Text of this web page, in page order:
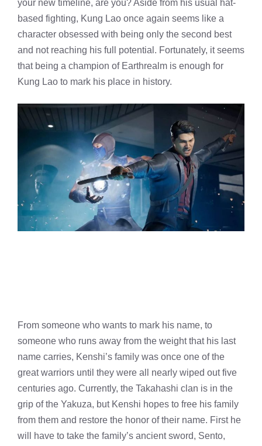
your new timeline, are you? Aside from his usual hat-
based fighting, Kung Lao once again seems like a
character obsessed with being only the second best
and not reaching his full potential. Fortunately, it seems
that being a champion of Earthrealm is enough for
Kung Lao to mark his place in history.
From someone who wants to mark his name, to
someone who runs away from the weight that his last
name carries, Kenshi’s family was once one of the
great warriors until they were all nearly wiped out five
centuries ago. Currently, the Takahashi clan is in the
grip of the Yakuza, but Kenshi hopes to free his family
from them and restore the honor of their name. First he
will have to take the family’s ancient sword, Sento,